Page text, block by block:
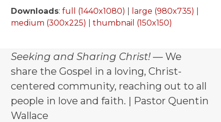
Downloads:full (1440x1080) large (980x735)
medium (300x225)
|thumbnail (150x150)
Seeking and Sharing Christ! — We
share the Gospel in a loving, Christ-
centered community, reaching out to all
people in love and faith. | Pastor Quentin
Wallace